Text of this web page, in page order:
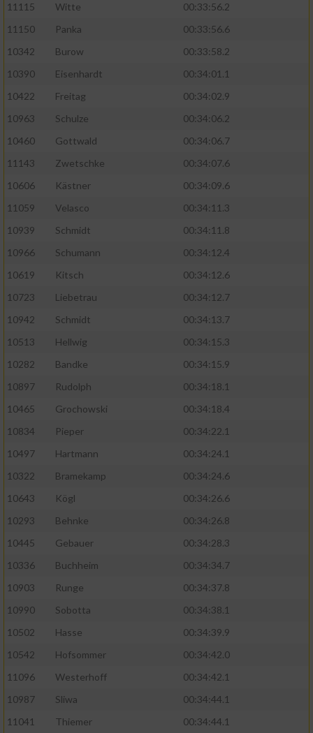
11115
Witte
00:33:56.2
11150
Panka
00:33:56.6
10342
Burow
00:33:58.2
10390
Eisenhardt
00:34:01.1
10422
Freitag
00:34:02.9
10963
Schulze
00:34:06.2
10460
Gottwald
00:34:06.7
11143
Zwetschke
00:34:07.6
10606
Kästner
00:34:09.6
11059
Velasco
00:34:11.3
10939
Schmidt
00:34:11.8
10966
Schumann
00:34:12.4
10619
Kitsch
00:34:12.6
10723
Liebetrau
00:34:12.7
10942
Schmidt
00:34:13.7
10513
Hellwig
00:34:15.3
10282
Bandke
00:34:15.9
10897
Rudolph
00:34:18.1
10465
Grochowski
00:34:18.4
10834
Pieper
00:34:22.1
10497
Hartmann
00:34:24.1
10322
Bramekamp
00:34:24.6
10643
Kögl
00:34:26.6
10293
Behnke
00:34:26.8
10445
Gebauer
00:34:28.3
10336
Buchheim
00:34:34.7
10903
Runge
00:34:37.8
10990
Sobotta
00:34:38.1
10502
Hasse
00:34:39.9
10542
Hofsommer
00:34:42.0
11096
Westerhoff
00:34:42.1
10987
Sliwa
00:34:44.1
11041
Thiemer 00:34:44.1